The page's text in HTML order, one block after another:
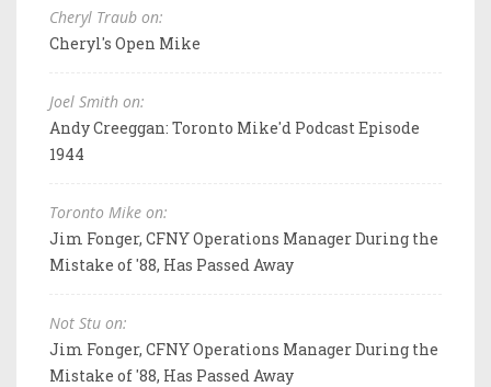
Cheryl Traub on:
Cheryl's Open Mike
Joel Smith on:
Andy Creeggan: Toronto Mike'd Podcast Episode
1944
Toronto Mike on:
Jim Fonger, CFNY Operations Manager During the
Mistake of '88, Has Passed Away
Not Stu on:
Jim Fonger, CFNY Operations Manager During the
Mistake of '88, Has Passed Away